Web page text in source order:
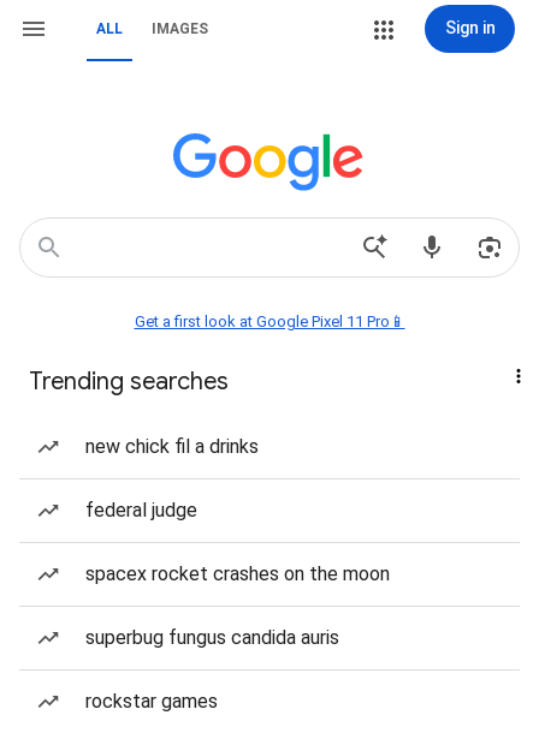
ALL IMAGES Sign in
Get a first look at Google Pixel 11 Pro📱
Trending searches
new chick fil a drinks
federal judge
spacex rocket crashes on the moon
superbug fungus candida auris
rockstar games